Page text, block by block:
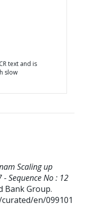
text and is
slow
Scaling up
Sequence No : 12
Bank Group.
en/099101